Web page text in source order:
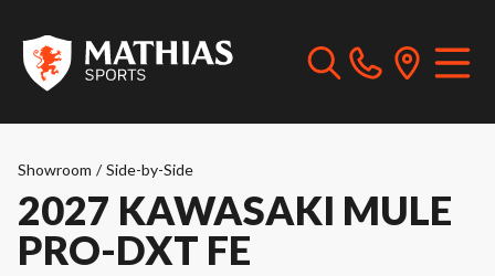
Showroom / Side-by-Side
2027 KAWASAKI MULE
PRO-DXT FE